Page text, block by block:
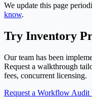
We update this page
know.
Try Inventory
Our team has been
Request a walkthrough
fees, concurrent licensing.
Request a Workflow Audit